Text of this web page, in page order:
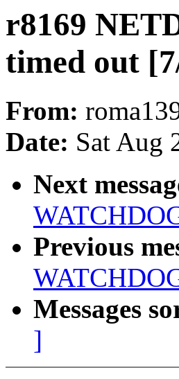
r8169
timed out
From:
Date: Sat Aug
Next
Previous
Messages
]